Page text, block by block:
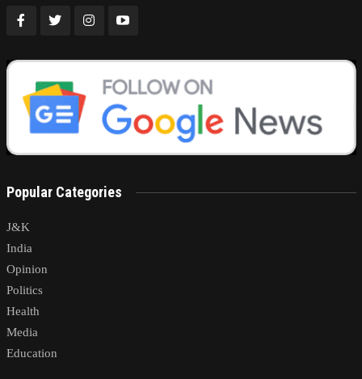
Popular Categories
J&K
India
Opinion
Politics
Health
Media
Education